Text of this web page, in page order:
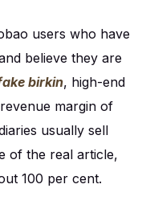
users who have
believe they are
birkin, high-end
margin of
usually sell
of the real article,
100 per cent.